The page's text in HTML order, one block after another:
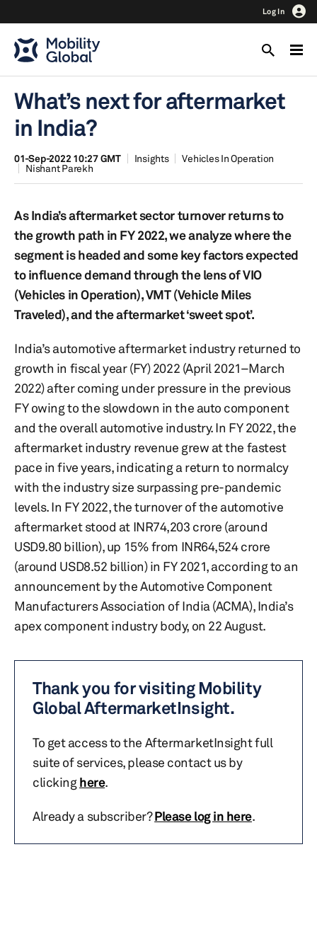
Log In
What’s next for aftermarket
in India?
01-Sep-2022 10:27 GMT Insights
Vehicles In Operation
Nishant Parekh
As India’s aftermarket sector turnover returns to
the growth path in FY 2022, we analyze where the
segment is headed and some key factors expected
to influence demand through the lens of VIO
(Vehicles in Operation), VMT (Vehicle Miles
Traveled), and the aftermarket ‘sweet spot’.
India’s automotive aftermarket industry returned to
growth in fiscal year (FY) 2022 (April 2021–March
2022) after coming under pressure in the previous
FY owing to the slowdown in the auto component
and the overall automotive industry. In FY 2022, the
aftermarket industry revenue grew at the fastest
pace in five years, indicating a return to normalcy
with the industry size surpassing pre-pandemic
levels. In FY 2022, the turnover of the automotive
aftermarket stood at INR74,203 crore (around
USD9.80 billion), up 15% from INR64,524 crore
(around USD8.52 billion) in FY 2021, according to an
announcement by the Automotive Component
Manufacturers Association of India (ACMA), India’s
apex component industry body, on 22 August.
Thank you for visiting Mobility
Global AftermarketInsight.
To get access to the AftermarketInsight full
suite of services, please contact us by
clickinghere.
Already a subscriber?Please log in here.